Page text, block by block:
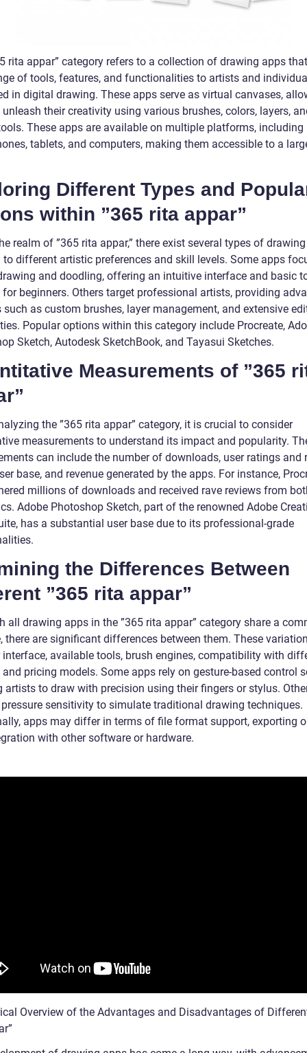
rita appar” category refers to a collection of drawing apps
of tools, features, and functionalities to artists and
in digital drawing. These apps serve as virtual canvases,
unleash their creativity using various brushes, colors, layers,
These apps are available on multiple platforms, including
tablets, and computers, making them accessible to a
Different Types and
within ”365 rita appar”
realm of ”365 rita appar,” there exist several types of
to different artistic preferences and skill levels. Some apps
and doodling, offering an intuitive interface and basic
beginners. Others target professional artists, providing
such as custom brushes, layer management, and extensive
Popular options within this category include Procreate,
Sketch, Autodesk SketchBook, and Tayasui Sketches.
Measurements of ”365
the ”365 rita appar” category, it is crucial to consider
measurements to understand its impact and popularity.
can include the number of downloads, user ratings and
base, and revenue generated by the apps. For instance,
millions of downloads and received rave reviews from
Adobe Photoshop Sketch, part of the renowned Adobe
has a substantial user base due to its professional-grade
the Differences Between
”365 rita appar”
all drawing apps in the ”365 rita appar” category share a
there are significant differences between them. These
interface, available tools, brush engines, compatibility with
and pricing models. Some apps rely on gesture-based control
artists to draw with precision using their fingers or stylus.
sensitivity to simulate traditional drawing techniques.
apps may differ in terms of file format support, exporting
with other software or hardware.
Overview of the Advantages and Disadvantages of